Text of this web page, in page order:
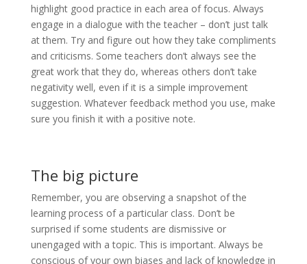
highlight good practice in each area of focus. Always
engage in a dialogue with the teacher – don’t just talk
at them. Try and figure out how they take compliments
and criticisms. Some teachers don’t always see the
great work that they do, whereas others don’t take
negativity well, even if it is a simple improvement
suggestion. Whatever feedback method you use, make
sure you finish it with a positive note.
The big picture
Remember, you are observing a snapshot of the
learning process of a particular class. Don’t be
surprised if some students are dismissive or
unengaged with a topic. This is important. Always be
conscious of your own biases and lack of knowledge in